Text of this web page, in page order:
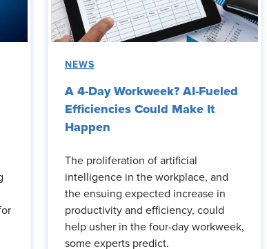
NEWS
A 4-Day Workweek? AI-Fueled
Efficiencies Could Make It
Happen
The proliferation of artificial
intelligence in the workplace, and
the ensuing expected increase in
productivity and efficiency, could
help usher in the four-day workweek,
some experts predict.